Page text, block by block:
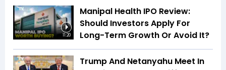
11:20
Manipal Health IPO Review:
Should Investors Apply For
Long-Term Growth Or Avoid It?
Trump And Netanyahu Meet In